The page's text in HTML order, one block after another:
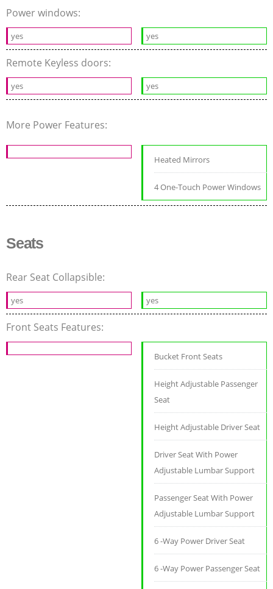
Power windows:
yes yes
Remote Keyless doors:
yes yes
More Power Features:
Heated Mirrors
4 One-Touch Power Windows
Seats
Rear Seat Collapsible:
yes yes
Front Seats Features:
Bucket Front Seats
Height Adjustable Passenger
Seat
Height Adjustable Driver Seat
Driver Seat With Power
Adjustable Lumbar Support
Passenger Seat With Power
Adjustable Lumbar Support
6 -Way Power Driver Seat
6 -Way Power Passenger Seat